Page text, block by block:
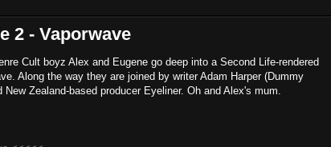
2 - Vaporwave
Cult boyz Alex and Eugene go deep into a Second Life-rendered
Along the way they are joined by writer Adam Harper (Dummy
Zealand-based producer Eyeliner. Oh and Alex's mum.